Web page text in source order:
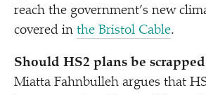
reach the government’s new
covered in the Bristol Cable.
Should HS2 plans be
Miatta Fahnbulleh argues that